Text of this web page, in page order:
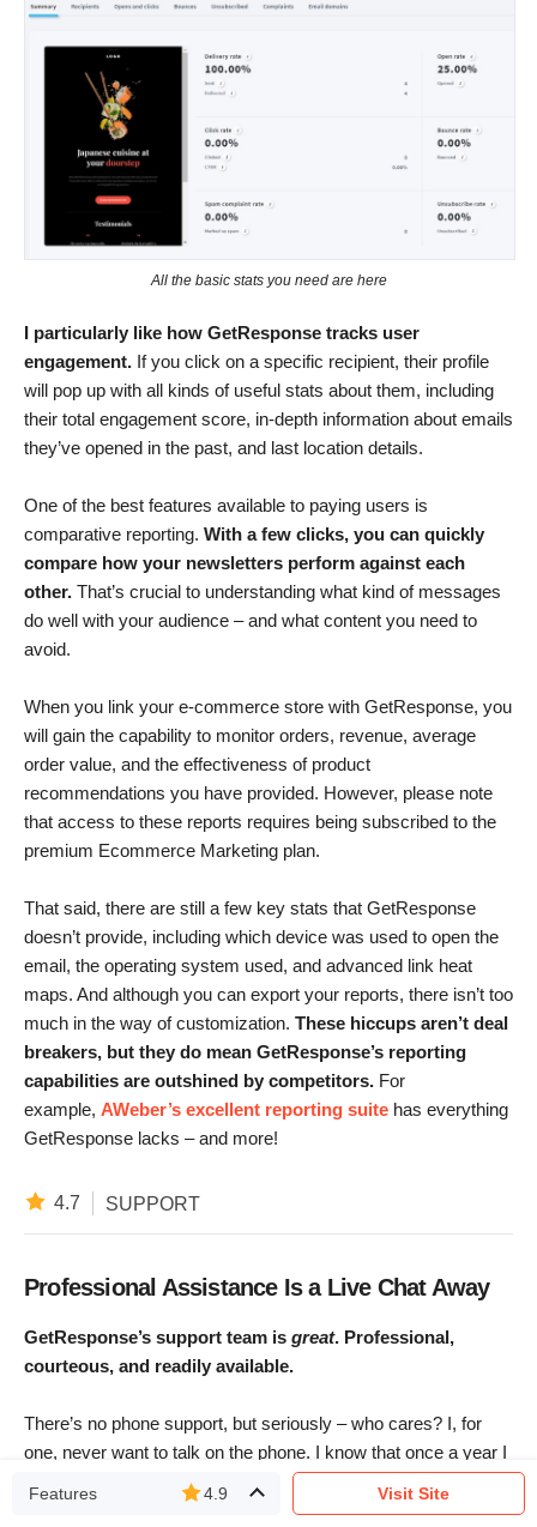
All the basic stats you need are here
I particularly like how GetResponse tracks user
engagement. If you click on a specific recipient, their profile
will pop up with all kinds of useful stats about them, including
their total engagement score, in-depth information about emails
they’ve opened in the past, and last location details.
One of the best features available to paying users is
comparative reporting. With a few clicks, you can quickly
compare how your newsletters perform against each
other. That’s crucial to understanding what kind of messages
do well with your audience – and what content you need to
avoid.
When you link your e-commerce store with GetResponse, you
will gain the capability to monitor orders, revenue, average
order value, and the effectiveness of product
recommendations you have provided. However, please note
that access to these reports requires being subscribed to the
premium Ecommerce Marketing plan.
That said, there are still a few key stats that GetResponse
doesn’t provide, including which device was used to open the
email, the operating system used, and advanced link heat
maps. And although you can export your reports, there isn’t too
much in the way of customization. These hiccups aren’t deal
breakers, but they do mean GetResponse’s reporting
capabilities are outshined by competitors. For
example, AWeber’s excellent reporting suite has everything
GetResponse lacks – and more!
4.7 SUPPORT
Professional Assistance Is a Live Chat Away
GetResponse’s support team is great. Professional,
courteous, and readily available.
There’s no phone support, but seriously – who cares? I, for
one, never want to talk on the phone. I know that once a year I
need to call the NYTimes and ask for the half-price discount
, which saves me $70 a year and takes only 10 minutes
Features 4.9 Visit Site